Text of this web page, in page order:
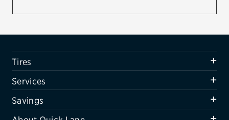
Air conditioning system
Belts & hoses
VIEW ALL SERVICES
SAVINGS
Tires
Services
Savings